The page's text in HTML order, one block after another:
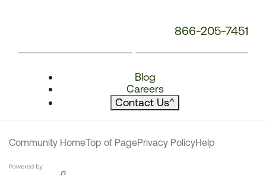
866-205-7451
Blog
Careers
Contact Us^
Community HomeTop of PagePrivacy PolicyHelp